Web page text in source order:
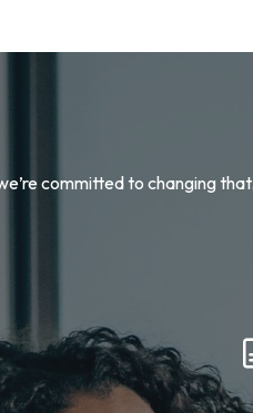
committed to changing that.